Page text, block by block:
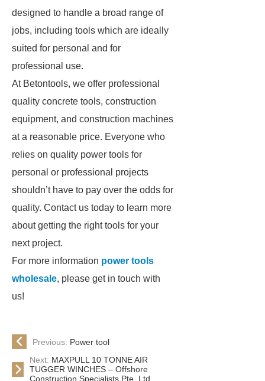
designed to handle a broad range of
jobs, including tools which are ideally
suited for personal and for
professional use.
At Betontools, we offer professional
quality concrete tools, construction
equipment, and construction machines
at a reasonable price. Everyone who
relies on quality power tools for
personal or professional projects
shouldn’t have to pay over the odds for
quality. Contact us today to learn more
about getting the right tools for your
next project.
For more information power tools
wholesale, please get in touch with
us!
Previous: Power tool
Next: MAXPULL 10 TONNE AIR
TUGGER WINCHES – Offshore
Construction Specialists Pte. Ltd